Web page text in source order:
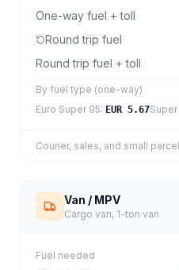
One-way fuel + toll
Round trip fuel
Round trip fuel + toll
By fuel type (one-way)
Euro Super 95: EUR 5.67
Courier, sales, and small
Van / MPV
Cargo van, 1-ton van
Fuel needed